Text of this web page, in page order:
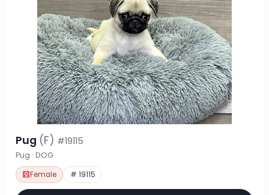
Pug (F) #19115
Pug · DOG
Female # 19115